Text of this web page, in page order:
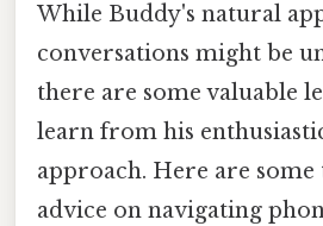
While Buddy's natural
conversations might be
there are some valuable
learn from his
approach. Here are
advice on navigating